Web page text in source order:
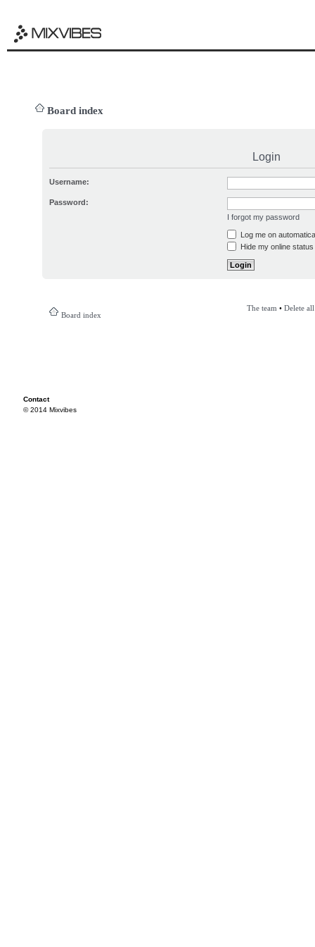
Board index
Login
Username:
Password:
I forgot my password
Log me on
Hide my online
Board index
The team • Delete
Contact
© 2014 Mixvibes